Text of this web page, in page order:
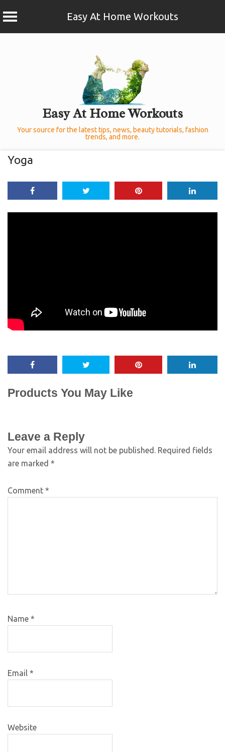
Easy At Home Workouts
Easy At Home Workouts
Your source for the latest tips, news, beauty tutorials, fashion
trends, and more.
Yoga
Products You May Like
Leave a Reply
Your email address will not be published. Required fields
are marked *
Comment *
Name *
Email *
Website